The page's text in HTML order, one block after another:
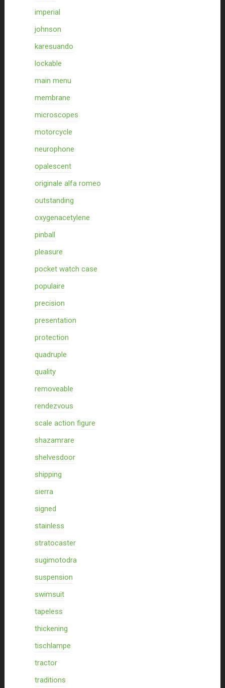
imperial
johnson
karesuando
lockable
main menu
membrane
microscopes
motorcycle
neurophone
opalescent
originale alfa romeo
outstanding
oxygenacetylene
pinball
pleasure
pocket watch case
populaire
precision
presentation
protection
quadruple
quality
removeable
rendezvous
scale action figure
shazamrare
shelvesdoor
shipping
sierra
signed
stainless
stratocaster
sugimotodra
suspension
swimsuit
tapeless
thickening
tischlampe
tractor
traditions